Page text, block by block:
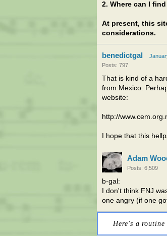
2. Where can I
At present, this
considerations.
benedictgal
Posts: 797
That is kind of a
from Mexico.
website:
http://
I hope that this
Adam
Posts: 6,509
b-gal:
I don't think FNJ
one angry (if one
Here's a